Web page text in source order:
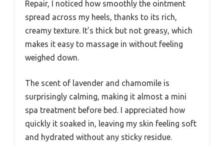
Repair, I noticed how smoothly the ointment
spread across my heels, thanks to its rich,
creamy texture. It’s thick but not greasy, which
makes it easy to massage in without feeling
weighed down.
The scent of lavender and chamomile is
surprisingly calming, making it almost a mini
spa treatment before bed. I appreciated how
quickly it soaked in, leaving my skin feeling soft
and hydrated without any sticky residue.